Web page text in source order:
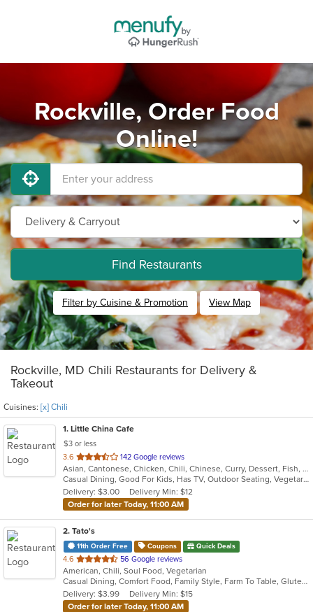
Rockville, Order Food
Online!
Find Restaurants
Filter by Cuisine & Promotion View Map
Rockville, MD Chili Restaurants for Delivery &
Takeout
Cuisines: [x] Chili
1. Little China Cafe
$3 or less
3.6 out
of
5
stars.
142 Google reviews
Asian, Cantonese, Chicken, Chili, Chinese, Curry, Dessert, Fish, Grill, Noodles, Salads, Seafood, Soup, Steak, Szechuan, Wings
Casual Dining, Good For Kids, Has TV, Outdoor Seating, Vegetarian Options
Delivery: $3.00
Delivery Min: $12
Order for later Today, 11:00 AM
2. Tato's
11th Order Free Coupons Quick Deals
4.6 out
of
5
stars.
56 Google reviews
American, Chili, Soul Food, Vegetarian
Casual Dining, Comfort Food, Family Style, Farm To Table, Gluten Free Options, Good For Group, Healthy Options, Keto Options, Organic Options, Vegan Options, Vegetarian Options
Delivery: $3.99
Delivery Min: $15
Order for later Today, 11:00 AM